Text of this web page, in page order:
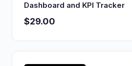
Dashboard and KPI Tracker
$29.00